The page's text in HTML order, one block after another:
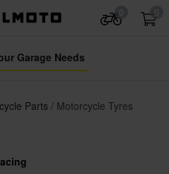
Garage Needs
Parts Motorcycle Tyres